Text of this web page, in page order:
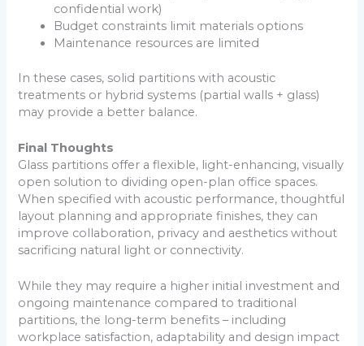
confidential work)
Budget constraints limit materials options
Maintenance resources are limited
In these cases, solid partitions with acoustic
treatments or hybrid systems (partial walls + glass)
may provide a better balance.
Final Thoughts
Glass partitions offer a flexible, light-enhancing, visually
open solution to dividing open-plan office spaces.
When specified with acoustic performance, thoughtful
layout planning and appropriate finishes, they can
improve collaboration, privacy and aesthetics without
sacrificing natural light or connectivity.
While they may require a higher initial investment and
ongoing maintenance compared to traditional
partitions, the long-term benefits – including
workplace satisfaction, adaptability and design impact